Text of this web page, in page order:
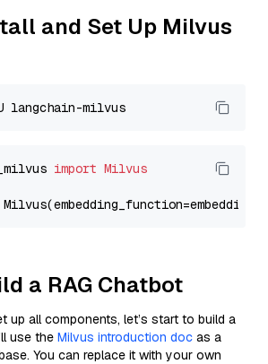
and Set Up Milvus
import Milvus
a RAG Chatbot
up all components, let’s start to build a
use the Milvus introduction doc as a
You can replace it with your own